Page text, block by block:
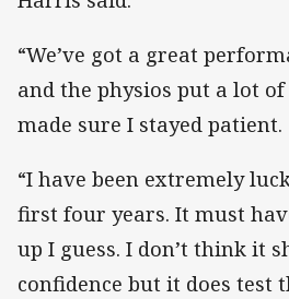
“We’ve got a great
and the physios put a lot
made sure I stayed patient.
“I have been extremely
first four years. It must
up I guess. I don’t think it
confidence but it does test